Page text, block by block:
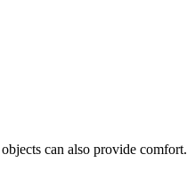
can also provide comfort.